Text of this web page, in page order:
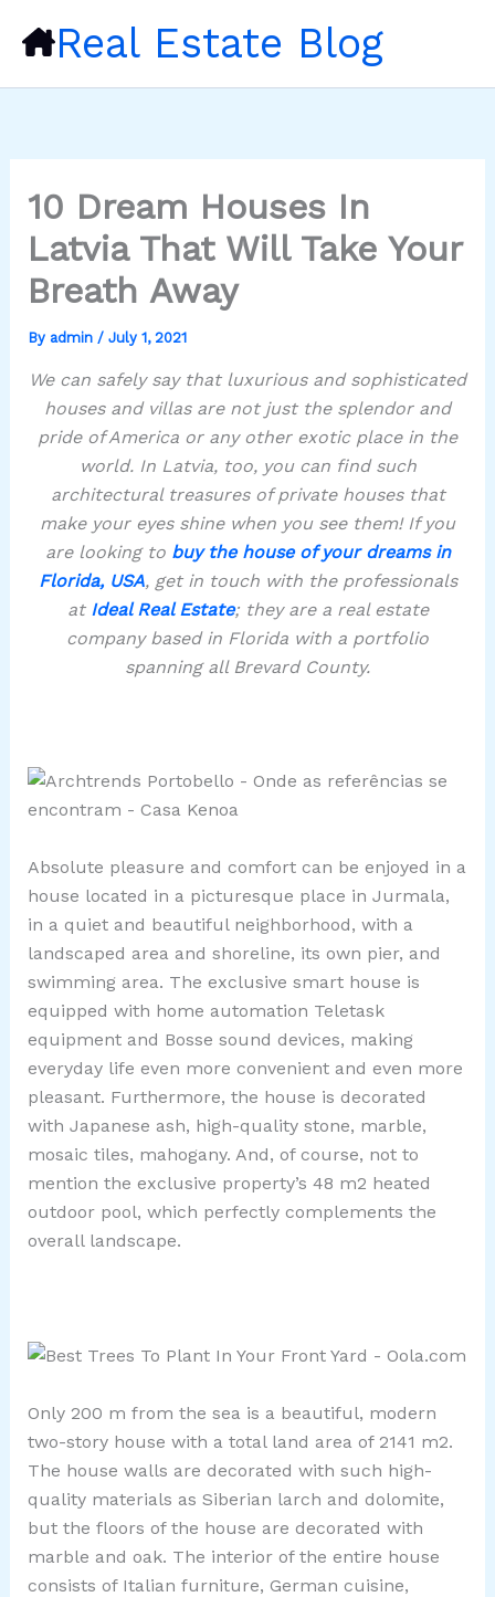
Real Estate Blog
10 Dream Houses In
Latvia That Will Take Your
Breath Away
By admin / July 1, 2021
We can safely say that luxurious and sophisticated
houses and villas are not just the splendor and
pride of America or any other exotic place in the
world. In Latvia, too, you can find such
architectural treasures of private houses that
make your eyes shine when you see them! If you
are looking to buy the house of your dreams in
Florida, USA, get in touch with the professionals
at Ideal Real Estate; they are a real estate
company based in Florida with a portfolio
spanning all Brevard County.
Absolute pleasure and comfort can be enjoyed in a
house located in a picturesque place in Jurmala,
in a quiet and beautiful neighborhood, with a
landscaped area and shoreline, its own pier, and
swimming area. The exclusive smart house is
equipped with home automation Teletask
equipment and Bosse sound devices, making
everyday life even more convenient and even more
pleasant. Furthermore, the house is decorated
with Japanese ash, high-quality stone, marble,
mosaic tiles, mahogany. And, of course, not to
mention the exclusive property’s 48 m2 heated
outdoor pool, which perfectly complements the
overall landscape.
Only 200 m from the sea is a beautiful, modern
two-story house with a total land area of ​​2141 m2.
The house walls are decorated with such high-
quality materials as Siberian larch and dolomite,
but the floors of the house are decorated with
marble and oak. The interior of the entire house
consists of Italian furniture, German cuisine,